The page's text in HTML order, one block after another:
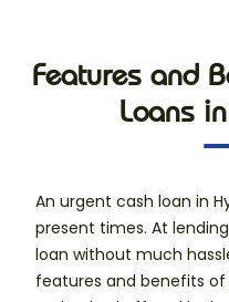
Features and
Loans
An urgent cash loan in
present times. At
loan without much
features and benefits